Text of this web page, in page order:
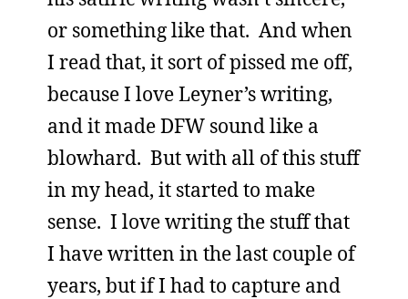
or something like that. And when
I read that, it sort of pissed me off,
because I love Leyner’s writing,
and it made DFW sound like a
blowhard. But with all of this stuff
in my head, it started to make
sense. I love writing the stuff that
I have written in the last couple of
years, but if I had to capture and